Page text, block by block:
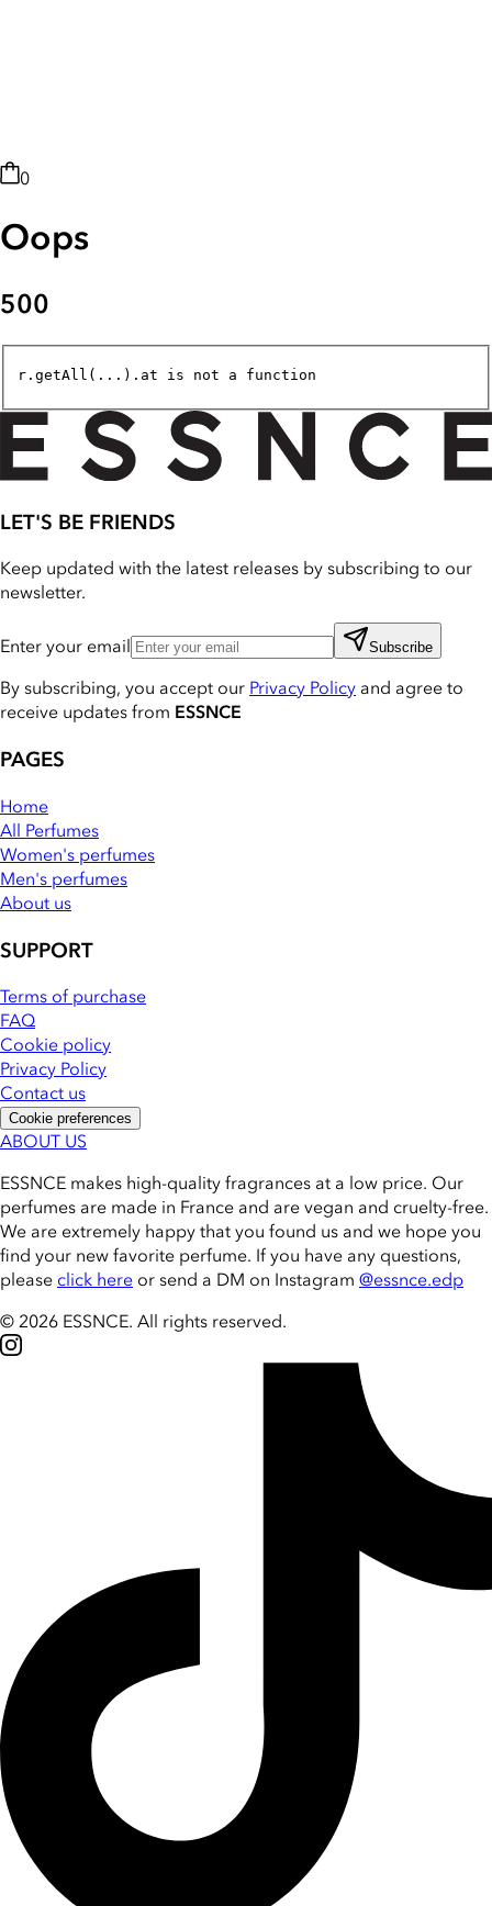
0
Oops
500
r.getAll(...).at is not a function
LET'S BE FRIENDS
Keep updated with the latest releases by subscribing to our
newsletter.
Enter your email Subscribe
By subscribing, you accept ourPrivacy Policy and agree to
receive updates from ESSNCE
PAGES
Home
All Perfumes
Women's perfumes
Men's perfumes
About us
SUPPORT
Terms of purchase
FAQ
Cookie policy
Privacy Policy
Contact us
Cookie preferences
ABOUT US
ESSNCE makes high-quality fragrances at a low price. Our
perfumes are made in France and are vegan and cruelty-free.
We are extremely happy that you found us and we hope you
find your new favorite perfume. If you have any questions,
please click here or send a DM on Instagram @essnce.edp
© 2026 ESSNCE. All rights reserved.